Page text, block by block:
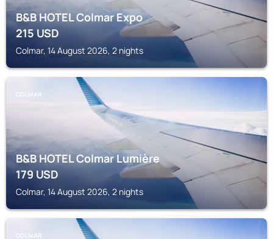
B&B HOTEL Colmar Expo
215USD
Colmar, 14 August 2026, 2 nights
COLMAR
B&B HOTEL Colmar Lumière
179USD
Colmar, 14 August 2026, 2 nights
COLMAR